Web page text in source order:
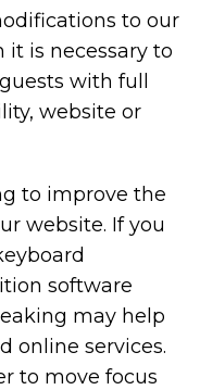
to our
it is necessary to
with full
website or
to improve the
website. If you
software
may help
online services.
to move focus